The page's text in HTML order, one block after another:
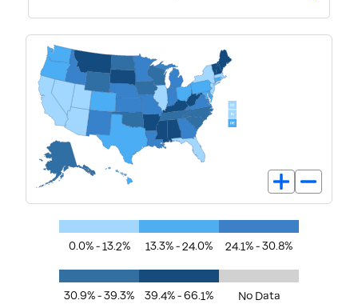
0.0% - 13.2% 13.3% - 24.0% 24.1% - 30.8%
30.9% - 39.3% 39.4% - 66.1% No Data